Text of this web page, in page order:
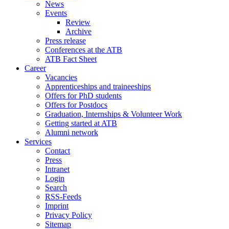
News
Events
Review
Archive
Press release
Conferences at the ATB
ATB Fact Sheet
Career
Vacancies
Apprenticeships and traineeships
Offers for PhD students
Offers for Postdocs
Graduation, Internships & Volunteer Work
Getting started at ATB
Alumni network
Services
Contact
Press
Intranet
Login
Search
RSS-Feeds
Imprint
Privacy Policy
Sitemap